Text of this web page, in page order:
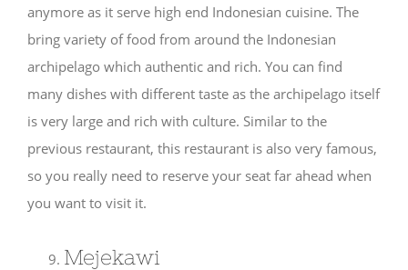
anymore as it serve high end Indonesian cuisine. The
bring variety of food from around the Indonesian
archipelago which authentic and rich. You can find
many dishes with different taste as the archipelago itself
is very large and rich with culture. Similar to the
previous restaurant, this restaurant is also very famous,
so you really need to reserve your seat far ahead when
you want to visit it.
Mejekawi